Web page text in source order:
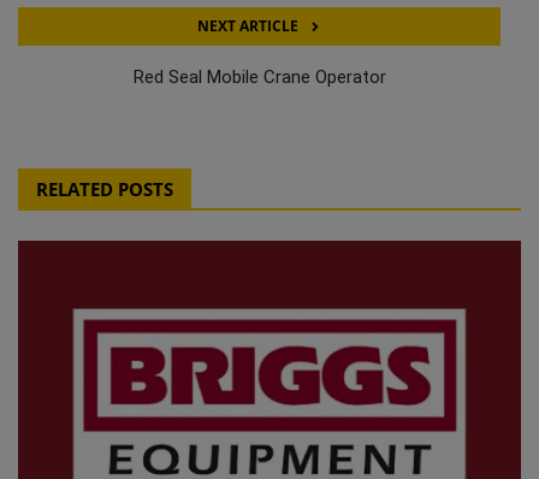
NEXT ARTICLE
Red Seal Mobile Crane Operator
RELATED POSTS